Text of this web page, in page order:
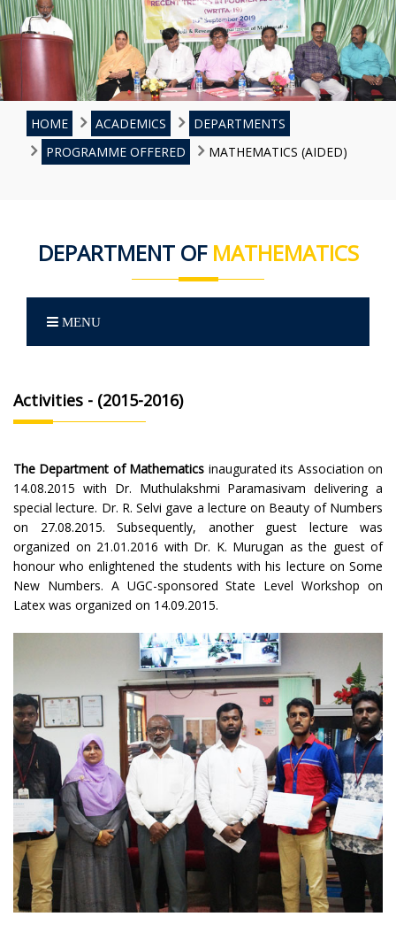
HOME ACADEMICS
DEPARTMENTS
PROGRAMME OFFERED
MATHEMATICS (AIDED)
DEPARTMENT OF MATHEMATICS
MENU
Activities - (2015-2016)
The Department of Mathematics inaugurated its Association on
14.08.2015 with Dr. Muthulakshmi Paramasivam delivering a
special lecture. Dr. R. Selvi gave a lecture on Beauty of Numbers
on 27.08.2015. Subsequently, another guest lecture was
organized on 21.01.2016 with Dr. K. Murugan as the guest of
honour who enlightened the students with his lecture on Some
New Numbers. A UGC-sponsored State Level Workshop on
Latex was organized on 14.09.2015.